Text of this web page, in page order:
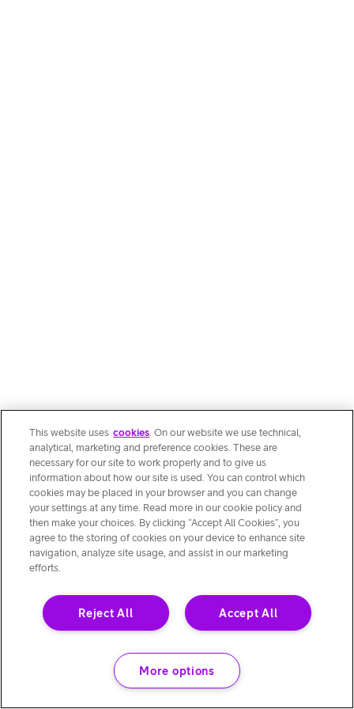
This website uses cookies. On our website we use technical,
analytical, marketing and preference cookies. These are
necessary for our site to work properly and to give us
information about how our site is used. You can control which
cookies may be placed in your browser and you can change
your settings at any time. Read more in our cookie policy and
then make your choices. By clicking “Accept All Cookies”, you
agree to the storing of cookies on your device to enhance site
navigation, analyze site usage, and assist in our marketing
efforts.
Accept All
Reject All
More options